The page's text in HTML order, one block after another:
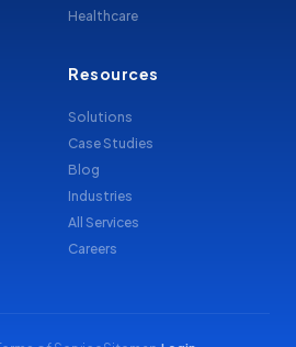
Healthcare
Resources
Solutions
Case Studies
Blog
Industries
All Services
Careers